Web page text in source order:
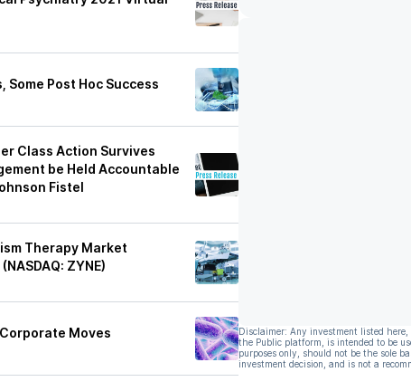
Post Hoc Success
Class Action Survives
be Held Accountable
Fistel
Therapy Market
ZYNE)
Moves
Disclaimer: Any investment listed
the Public platform, is intended to be
purposes only, should not be the sole
investment decision, and is not a